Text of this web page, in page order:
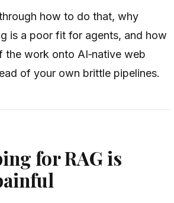
how to do that, why
is a poor fit for agents, and how
work onto AI‑native web
of your own brittle pipelines.
for RAG is